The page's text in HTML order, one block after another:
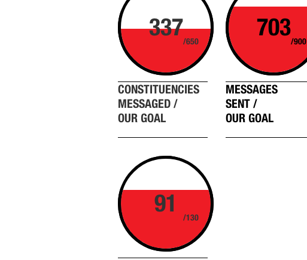
337
/650
CONSTITUENCIES
MESSAGED /
OUR GOAL
703
/900
MESSAGES
SENT /
OUR GOAL
91
/130